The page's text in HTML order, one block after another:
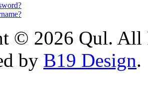
© 2026 Qul. All
by B19 Design.